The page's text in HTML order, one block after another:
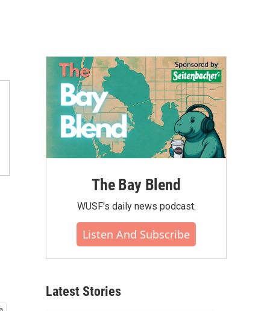
The Bay Blend
WUSF's daily news podcast.
Listen And Subscribe
Latest Stories